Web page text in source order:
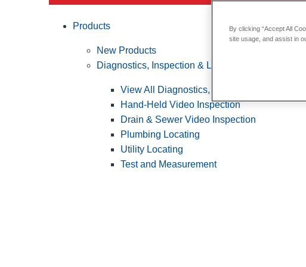
Products
New Products
Diagnostics, Inspection & Locating
View All Diagnostics, Inspection & Locating
Hand-Held Video Inspection
Drain & Sewer Video Inspection
Plumbing Locating
Utility Locating
Test and Measurement
By clicking “Accept All
site usage, and assist in